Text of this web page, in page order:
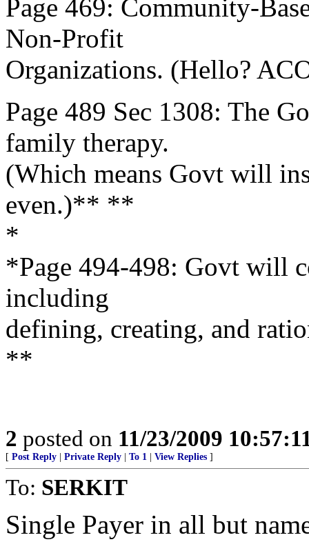
Page 469: Community-
Non-Profit
Organizations. (Hello?
Page 489 Sec 1308: The
family therapy.
(Which means Govt will
even.)** **
*
*Page 494-498: Govt will
including
defining, creating, and
**
2 posted on 11/23/2009
[ Post Reply Private Reply To 1 View Replies ]
To: SERKIT
Single Payer in all but